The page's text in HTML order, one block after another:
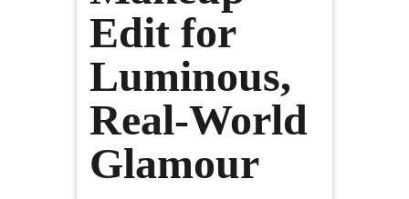
Edit for
Luminous,
Real-World
Glamour